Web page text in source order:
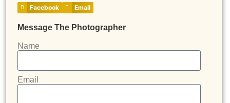
Facebook Email
Message The Photographer
Name
Email